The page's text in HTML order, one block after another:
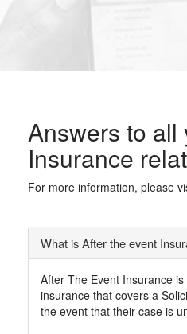
Answers to all
Insurance
For more information, please
What is After the event
After The Event Insurance
insurance that covers a
the event that their case is